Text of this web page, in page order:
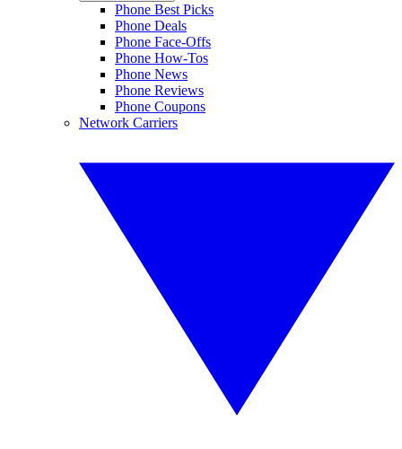
Phone Best Picks
Phone Deals
Phone Face-Offs
Phone How-Tos
Phone News
Phone Reviews
Phone Coupons
Network Carriers